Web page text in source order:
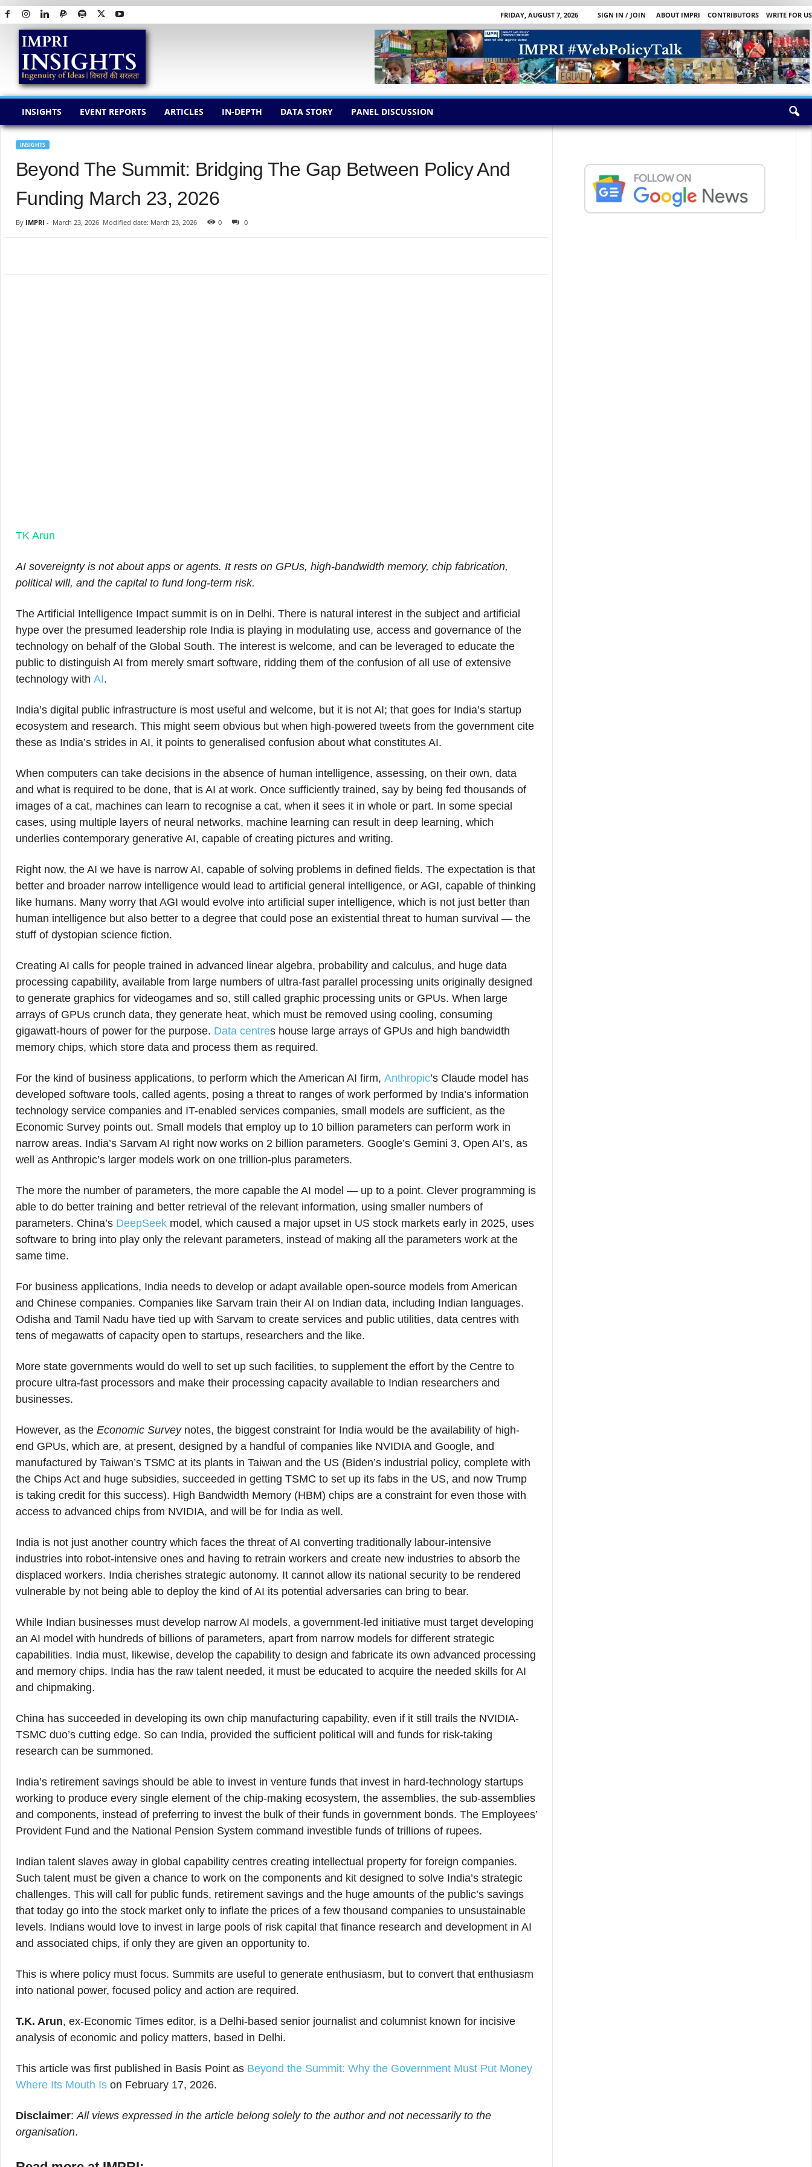
FRIDAY, AUGUST 7, 2026 SIGN IN / JOIN ABOUT IMPRI CONTRIBUTORS
WRITE FOR US
I
INSIGHTS EVENT REPORTS ARTICLES IN-DEPTH DATA STORY PANEL DISCUSSION
INSIGHTS
Beyond The Summit: Bridging The Gap Between Policy And
Funding March 23, 2026
By IMPRI - March 23, 2026 Modified date: March 23, 2026 0 0
TK Arun
AI sovereignty is not about apps or agents. It rests on GPUs, high-bandwidth memory, chip fabrication,
political will, and the capital to fund long-term risk.
The Artificial Intelligence Impact summit is on in Delhi. There is natural interest in the subject and artificial
hype over the presumed leadership role India is playing in modulating use, access and governance of the
technology on behalf of the Global South. The interest is welcome, and can be leveraged to educate the
public to distinguish AI from merely smart software, ridding them of the confusion of all use of extensive
technology with AI.
India’s digital public infrastructure is most useful and welcome, but it is not AI; that goes for India’s startup
ecosystem and research. This might seem obvious but when high-powered tweets from the government cite
these as India’s strides in AI, it points to generalised confusion about what constitutes AI.
When computers can take decisions in the absence of human intelligence, assessing, on their own, data
and what is required to be done, that is AI at work. Once sufficiently trained, say by being fed thousands of
images of a cat, machines can learn to recognise a cat, when it sees it in whole or part. In some special
cases, using multiple layers of neural networks, machine learning can result in deep learning, which
underlies contemporary generative AI, capable of creating pictures and writing.
Right now, the AI we have is narrow AI, capable of solving problems in defined fields. The expectation is that
better and broader narrow intelligence would lead to artificial general intelligence, or AGI, capable of thinking
like humans. Many worry that AGI would evolve into artificial super intelligence, which is not just better than
human intelligence but also better to a degree that could pose an existential threat to human survival — the
stuff of dystopian science fiction.
Creating AI calls for people trained in advanced linear algebra, probability and calculus, and huge data
processing capability, available from large numbers of ultra-fast parallel processing units originally designed
to generate graphics for videogames and so, still called graphic processing units or GPUs. When large
arrays of GPUs crunch data, they generate heat, which must be removed using cooling, consuming
gigawatt-hours of power for the purpose. Data centres house large arrays of GPUs and high bandwidth
memory chips, which store data and process them as required.
For the kind of business applications, to perform which the American AI firm, Anthropic’s Claude model has
developed software tools, called agents, posing a threat to ranges of work performed by India’s information
technology service companies and IT-enabled services companies, small models are sufficient, as the
Economic Survey points out. Small models that employ up to 10 billion parameters can perform work in
narrow areas. India’s Sarvam AI right now works on 2 billion parameters. Google’s Gemini 3, Open AI’s, as
well as Anthropic’s larger models work on one trillion-plus parameters.
The more the number of parameters, the more capable the AI model — up to a point. Clever programming is
able to do better training and better retrieval of the relevant information, using smaller numbers of
parameters. China’s DeepSeek model, which caused a major upset in US stock markets early in 2025, uses
software to bring into play only the relevant parameters, instead of making all the parameters work at the
same time.
For business applications, India needs to develop or adapt available open-source models from American
and Chinese companies. Companies like Sarvam train their AI on Indian data, including Indian languages.
Odisha and Tamil Nadu have tied up with Sarvam to create services and public utilities, data centres with
tens of megawatts of capacity open to startups, researchers and the like.
More state governments would do well to set up such facilities, to supplement the effort by the Centre to
procure ultra-fast processors and make their processing capacity available to Indian researchers and
businesses.
However, as the Economic Survey notes, the biggest constraint for India would be the availability of high-
end GPUs, which are, at present, designed by a handful of companies like NVIDIA and Google, and
manufactured by Taiwan’s TSMC at its plants in Taiwan and the US (Biden’s industrial policy, complete with
the Chips Act and huge subsidies, succeeded in getting TSMC to set up its fabs in the US, and now Trump
is taking credit for this success). High Bandwidth Memory (HBM) chips are a constraint for even those with
access to advanced chips from NVIDIA, and will be for India as well.
India is not just another country which faces the threat of AI converting traditionally labour-intensive
industries into robot-intensive ones and having to retrain workers and create new industries to absorb the
displaced workers. India cherishes strategic autonomy. It cannot allow its national security to be rendered
vulnerable by not being able to deploy the kind of AI its potential adversaries can bring to bear.
While Indian businesses must develop narrow AI models, a government-led initiative must target developing
an AI model with hundreds of billions of parameters, apart from narrow models for different strategic
capabilities. India must, likewise, develop the capability to design and fabricate its own advanced processing
and memory chips. India has the raw talent needed, it must be educated to acquire the needed skills for AI
and chipmaking.
China has succeeded in developing its own chip manufacturing capability, even if it still trails the NVIDIA-
TSMC duo’s cutting edge. So can India, provided the sufficient political will and funds for risk-taking
research can be summoned.
India’s retirement savings should be able to invest in venture funds that invest in hard-technology startups
working to produce every single element of the chip-making ecosystem, the assemblies, the sub-assemblies
and components, instead of preferring to invest the bulk of their funds in government bonds. The Employees’
Provident Fund and the National Pension System command investible funds of trillions of rupees.
Indian talent slaves away in global capability centres creating intellectual property for foreign companies.
Such talent must be given a chance to work on the components and kit designed to solve India’s strategic
challenges. This will call for public funds, retirement savings and the huge amounts of the public’s savings
that today go into the stock market only to inflate the prices of a few thousand companies to unsustainable
levels. Indians would love to invest in large pools of risk capital that finance research and development in AI
and associated chips, if only they are given an opportunity to.
This is where policy must focus. Summits are useful to generate enthusiasm, but to convert that enthusiasm
into national power, focused policy and action are required.
T.K. Arun, ex-Economic Times editor, is a Delhi-based senior journalist and columnist known for incisive
analysis of economic and policy matters, based in Delhi.
This article was first published in Basis Point as Beyond the Summit: Why the Government Must Put Money
Where Its Mouth Is on February 17, 2026.
Disclaimer: All views expressed in the article belong solely to the author and not necessarily to the
organisation.